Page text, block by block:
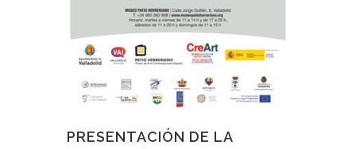
PRESENTACIÓN DE LA